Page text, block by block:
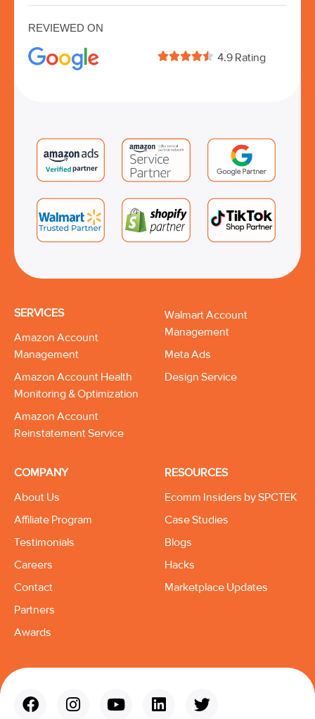
REVIEWED ON
 4.9 Rating
SERVICES
Amazon Account
Management
Amazon Account Health
Monitoring & Optimization
Amazon Account
Reinstatement Service
Walmart Account
Management
Meta Ads
Design Service
COMPANY
About Us
Affiliate Program
Testimonials
Careers
Contact
Partners
Awards
RESOURCES
Ecomm Insiders by SPCTEK
Case Studies
Blogs
Hacks
Marketplace Updates